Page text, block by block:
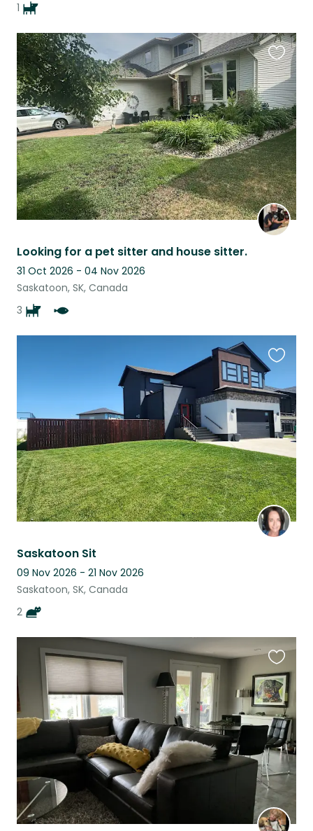
1
Looking for a pet sitter and house sitter.
31 Oct 2026 - 04 Nov 2026
Saskatoon, SK, Canada
3
this
listing
Saskatoon Sit
09 Nov 2026 - 21 Nov 2026
Saskatoon, SK, Canada
2
listing
this
listing